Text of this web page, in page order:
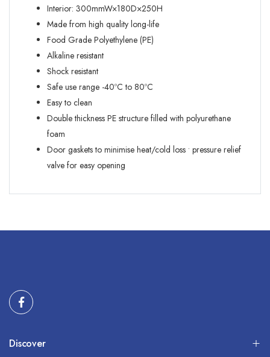
Interior: 300mmW×180D×250H
Made from high quality long-life
Food Grade Polyethylene (PE)
Alkaline resistant
Shock resistant
Safe use range -40ºC to 80ºC
Easy to clean
Double thickness PE structure filled with polyurethane
foam
Door gaskets to minimise heat/cold loss • pressure relief
valve for easy opening
Discover